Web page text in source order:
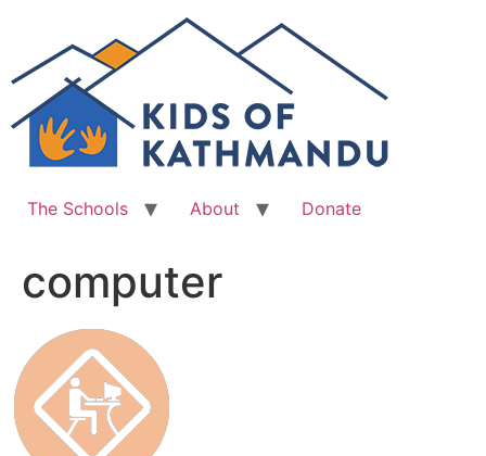
content
The Schools About Donate
computer